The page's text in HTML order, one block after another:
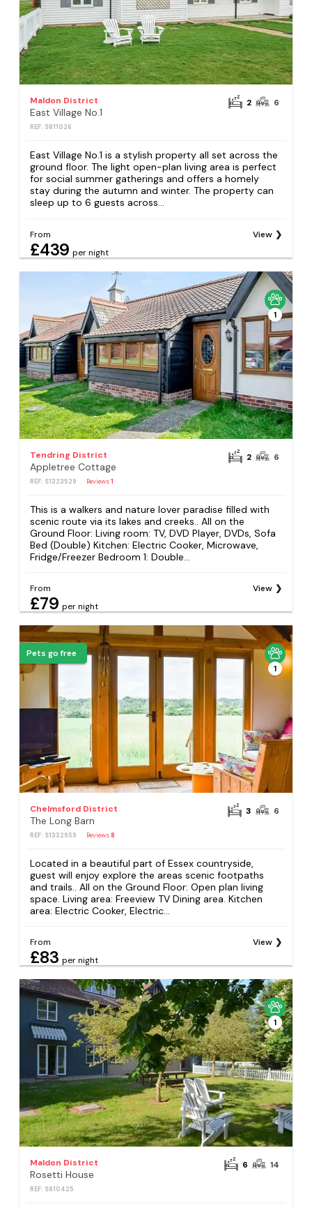
Maldon District
East Village No.1
REF: S811026
2 6
East Village No.1 is a stylish property all set across the
ground floor. The light open-plan living area is perfect
for social summer gatherings and offers a homely
stay during the autumn and winter. The property can
sleep up to 6 guests across...
From
£439 per night
View
1
Tendring District
Appletree Cottage
REF: S1323529 Reviews1
2 6
This is a walkers and nature lover paradise filled with
scenic route via its lakes and creeks.. All on the
Ground Floor: Living room: TV, DVD Player, DVDs, Sofa
Bed (Double) Kitchen: Electric Cooker, Microwave,
Fridge/Freezer Bedroom 1: Double...
From
£79 per night
View
Pets go free
1
Chelmsford District
The Long Barn
REF: S1332959 Reviews8
3 6
Located in a beautiful part of Essex countryside,
guest will enjoy explore the areas scenic footpaths
and trails.. All on the Ground Floor: Open plan living
space. Living area: Freeview TV Dining area. Kitchen
area: Electric Cooker, Electric...
From
£83 per night
View
1
Maldon District
Rosetti House
REF: S810425
6 14